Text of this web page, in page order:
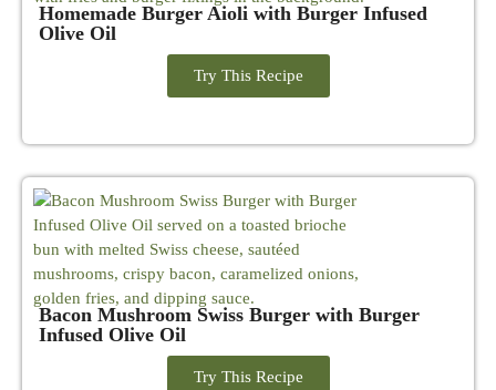
Homemade Burger Aioli with Burger Infused
Olive Oil
Try This Recipe
Bacon Mushroom Swiss Burger with Burger
Infused Olive Oil
Try This Recipe